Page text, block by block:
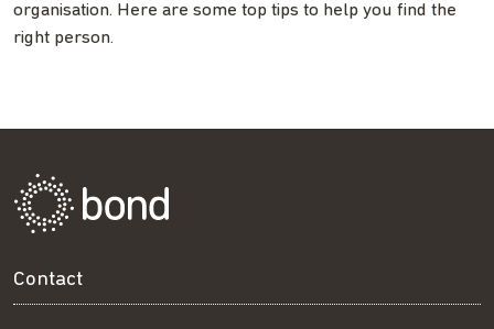
organisation. Here are some top tips to help you find the
right person.
Contact